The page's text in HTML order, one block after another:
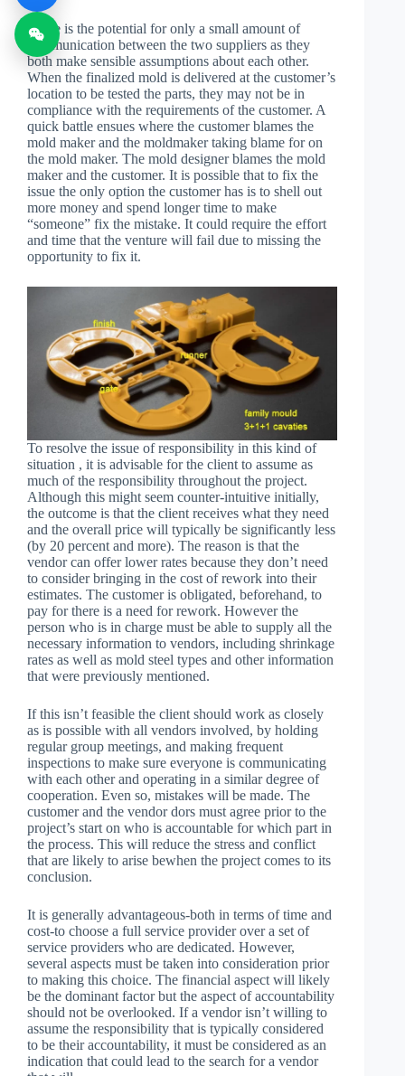
There is the potential for only a small amount of
communication between the two suppliers as they
both make sensible assumptions about each other.
When the finalized mold is delivered at the customer’s
location to be tested the parts, they may not be in
compliance with the requirements of the customer. A
quick battle ensues where the customer blames the
mold maker and the moldmaker taking blame for on
the mold maker. The mold designer blames the mold
maker and the customer. It is possible that to fix the
issue the only option the customer has is to shell out
more money and spend longer time to make
“someone” fix the mistake. It could require the effort
and time that the venture will fail due to missing the
opportunity to fix it.
To resolve the issue of responsibility in this kind of
situation , it is advisable for the client to assume as
much of the responsibility throughout the project.
Although this might seem counter-intuitive initially,
the outcome is that the client receives what they need
and the overall price will typically be significantly less
(by 20 percent and more). The reason is that the
vendor can offer lower rates because they don’t need
to consider bringing in the cost of rework into their
estimates. The customer is obligated, beforehand, to
pay for there is a need for rework. However the
person who is in charge must be able to supply all the
necessary information to vendors, including shrinkage
rates as well as mold steel types and other information
that were previously mentioned.
If this isn’t feasible the client should work as closely
as is possible with all vendors involved, by holding
regular group meetings, and making frequent
inspections to make sure everyone is communicating
with each other and operating in a similar degree of
cooperation. Even so, mistakes will be made. The
customer and the vendor dors must agree prior to the
project’s start on who is accountable for which part in
the process. This will reduce the stress and conflict
that are likely to arise bewhen the project comes to its
conclusion.
It is generally advantageous-both in terms of time and
cost-to choose a full service provider over a set of
service providers who are dedicated. However,
several aspects must be taken into consideration prior
to making this choice. The financial aspect will likely
be the dominant factor but the aspect of accountability
should not be overlooked. If a vendor isn’t willing to
assume the responsibility that is typically considered
to be their accountability, it must be considered as an
indication that could lead to the search for a vendor